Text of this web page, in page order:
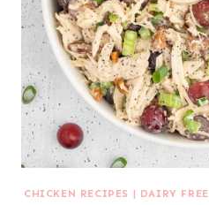
CHICKEN RECIPES | DAIRY